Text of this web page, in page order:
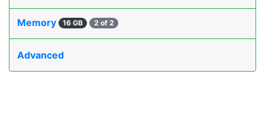
Memory 16 GB 2 of 2
Advanced